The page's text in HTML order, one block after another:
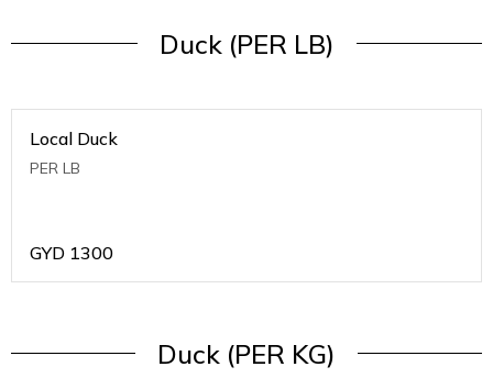
Duck (PER LB)
Local Duck
PER LB
GYD 1300
Duck (PER KG)